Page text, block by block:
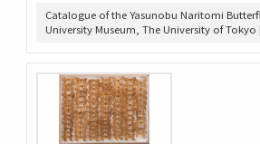
Catalogue of the Yasunobu Naritomi
University Museum, The University of Tokyo